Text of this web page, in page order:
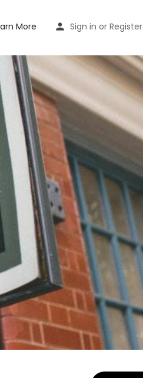
More Sign in or Register